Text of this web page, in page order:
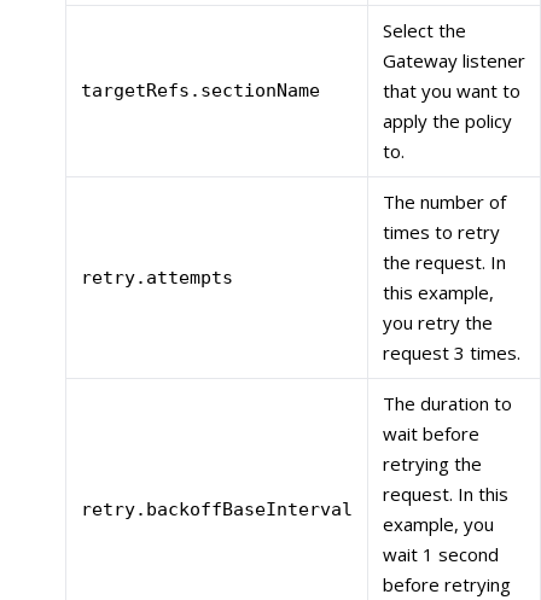
targetRefs.sectionName
Select the
Gateway listener
that you want to
apply the policy
to.
retry.attempts
The number of
times to retry
the request. In
this example,
you retry the
request 3 times.
retry.backoffBaseInterval
The duration to
wait before
retrying the
request. In this
example, you
wait 1 second
before retrying